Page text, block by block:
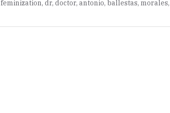
feminization, dr, doctor, antonio, ballestas, morales,